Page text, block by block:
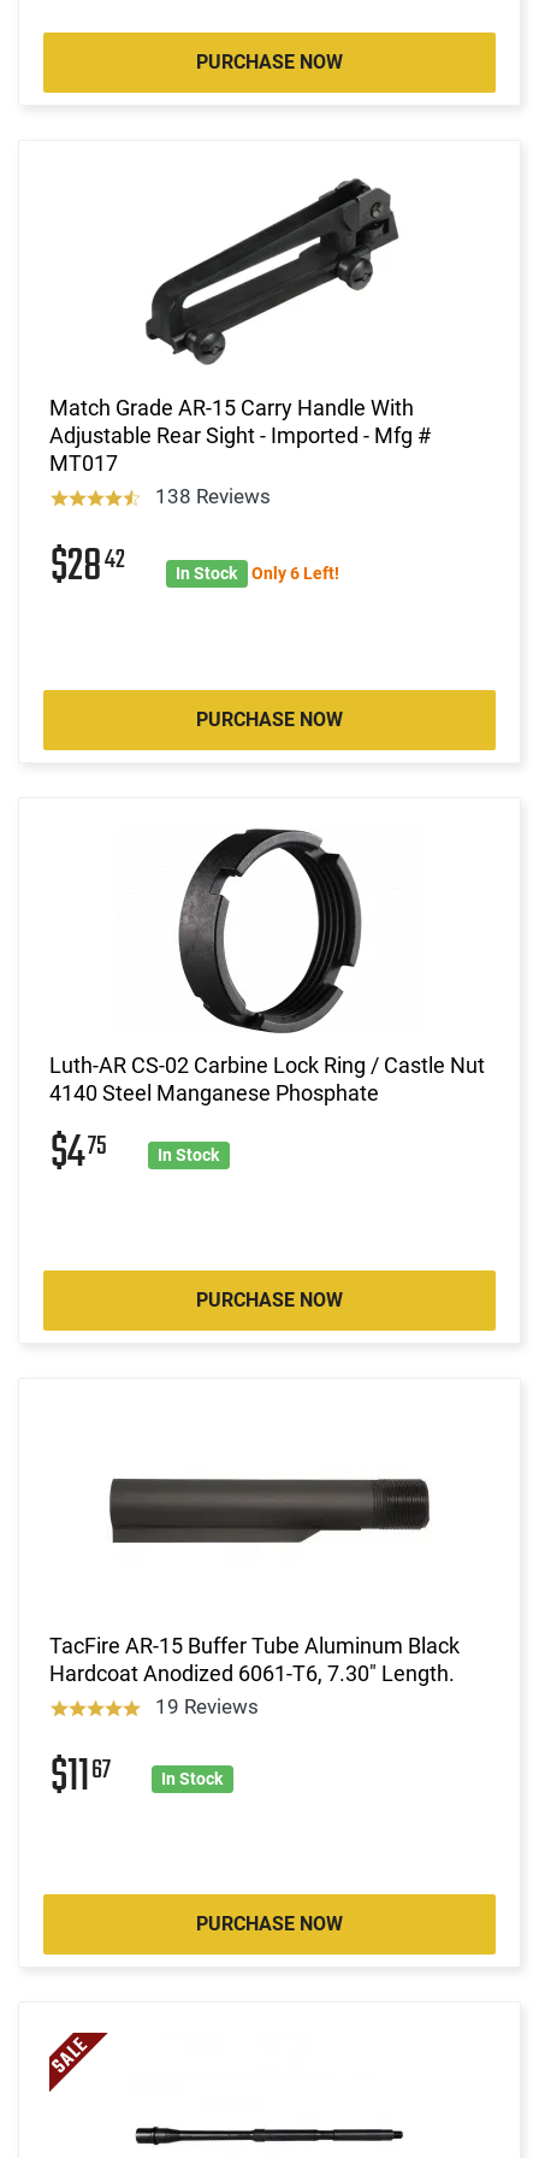
PURCHASE NOW
Match Grade AR-15 Carry Handle With
Adjustable Rear Sight - Imported - Mfg #
MT017
138 Reviews
$2842 In Stock Only 6 Left!
PURCHASE NOW
Luth-AR CS-02 Carbine Lock Ring / Castle Nut
4140 Steel Manganese Phosphate
$475 In Stock
PURCHASE NOW
TacFire AR-15 Buffer Tube Aluminum Black
Hardcoat Anodized 6061-T6, 7.30" Length.
19 Reviews
$1167 In Stock
PURCHASE NOW